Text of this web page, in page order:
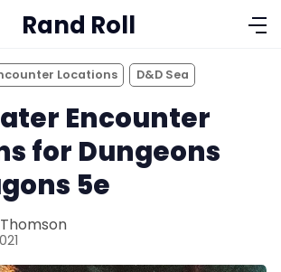
Rand Roll
Locations D&D Sea
Encounter
for Dungeons
5e